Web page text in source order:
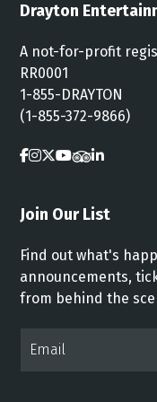
Drayton
A not-for-profit
RR0001
1-855-DRAYTON
(1-855-372-9866)
Join Our List
Find out what's
announcements,
from behind the